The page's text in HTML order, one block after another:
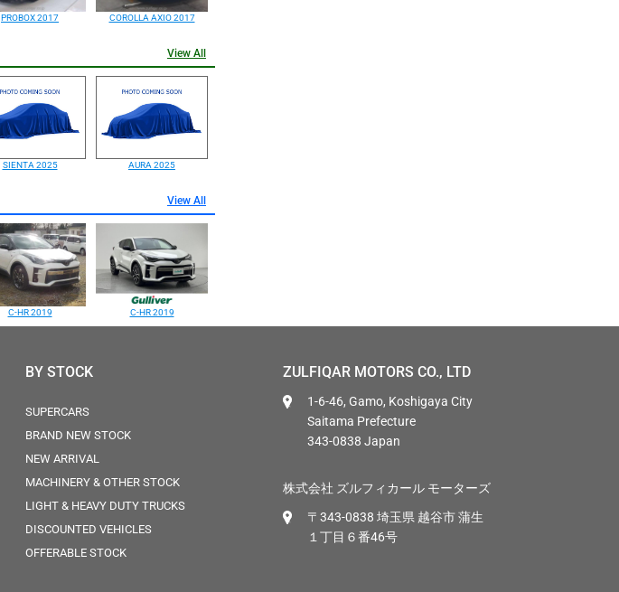
PROBOX 2017 COROLLA AXIO 2017
View All
SIENTA 2025 AURA 2025
View All
C-HR 2019 C-HR 2019
BY STOCK
SUPERCARS
BRAND NEW STOCK
NEW ARRIVAL
MACHINERY & OTHER STOCK
LIGHT & HEAVY DUTY TRUCKS
DISCOUNTED VEHICLES
OFFERABLE STOCK
ZULFIQAR MOTORS CO., LTD
1-6-46, Gamo, Koshigaya City
Saitama Prefecture
343-0838 Japan
株式会社 ズルフィカール モーターズ
〒343-0838 埼玉県 越谷市 蒲生
１丁目６番46号